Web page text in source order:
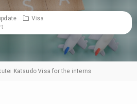
Visa
Katsudo Visa for the interns